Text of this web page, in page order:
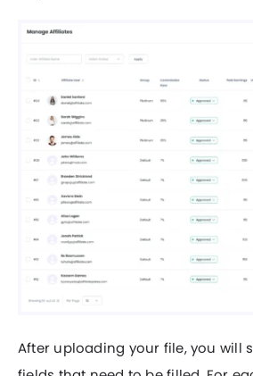
After uploading your file, you will